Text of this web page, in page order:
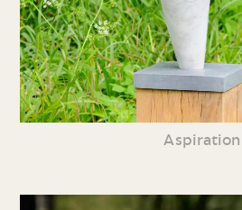
Aspiration